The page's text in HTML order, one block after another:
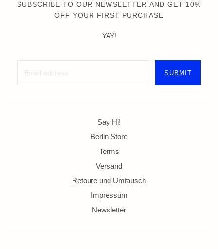
SUBSCRIBE TO OUR NEWSLETTER AND GET 10%
OFF YOUR FIRST PURCHASE
YAY!
Say Hi!
Berlin Store
Terms
Versand
Retoure und Umtausch
Impressum
Newsletter